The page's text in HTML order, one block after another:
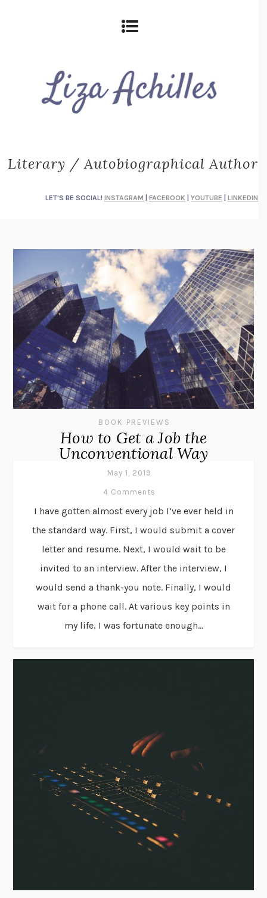
Literary / Autobiographical Author
LET'S BE SOCIAL! INSTAGRAM FACEBOOK YOUTUBE LINKEDIN
BOOK PREVIEWS
How to Get a Job the
Unconventional Way
May 1, 2019
4 Comments
I have gotten almost every job I’ve ever held in
the standard way. First, I would submit a cover
letter and resume. Next, I would wait to be
invited to an interview. After the interview, I
would send a thank-you note. Finally, I would
wait for a phone call. At various key points in
my life, I was fortunate enough...